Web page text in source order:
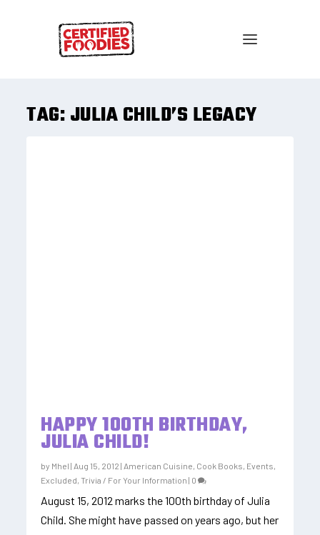
TAG:JULIA CHILD’S LEGACY
HAPPY 100TH BIRTHDAY,
JULIA CHILD!
by Mhel | Aug 15, 2012 | American Cuisine, Cook Books, Events,
Excluded,Trivia / For Your Information | 0
August 15, 2012 marks the 100th birthday of Julia
Child. She might have passed on years ago, but her